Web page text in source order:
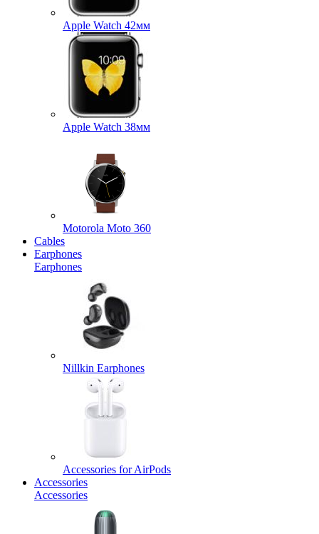
Apple Watch 42мм
Apple Watch 38мм
Motorola Moto 360
Cables
Earphones
Earphones
Nillkin Earphones
Accessories for AirPods
Accessories
Accessories